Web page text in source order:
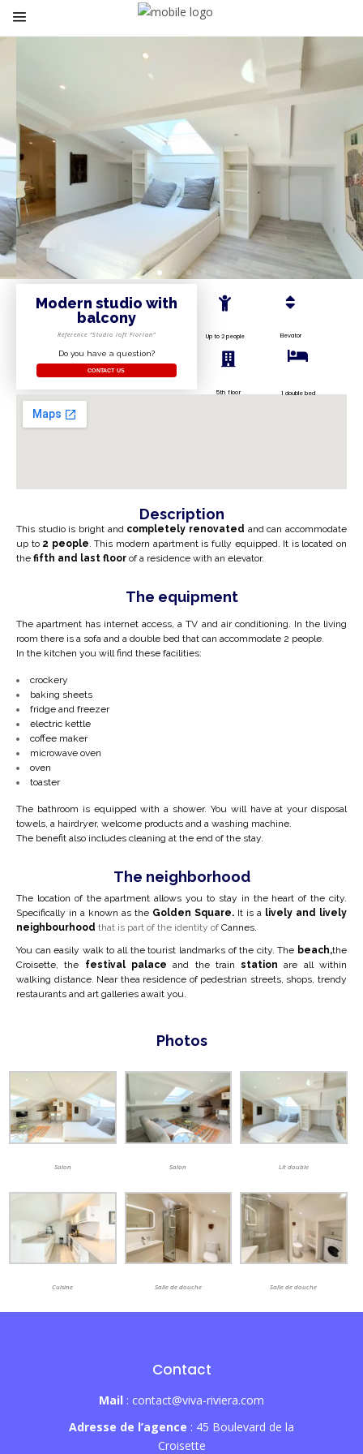
Modern studio with
balcony
Reference “Studio loft Florian”
Do you have a question?
CONTACT US
Up to 2 people
1 double bed
5th floor
Elevator
Description
This studio is bright andcompletely renovated and can accommodate
up to2 people. This modern apartment is fully equipped. It is located on
the fifth and last floor of a residence with an elevator.
The equipment
The apartment has internet access, a TV and air conditioning. In the living
room there is a sofa and a double bed that can accommodate 2 people.
In the kitchen you will find these facilities:
crockery
baking sheets
fridge and freezer
electric kettle
coffee maker
microwave oven
oven
toaster
The bathroom is equipped with a shower. You will have at your disposal
towels, a hairdryer, welcome products and a washing machine.
The benefit also includes cleaning at the end of the stay.
The neighborhood
The location of the apartment allows you to stay in the heart of the city.
Specifically in a known as the Golden Square. It is a lively and lively
neighbourhood that is part of the identity of Cannes.
You can easily walk to all the tourist landmarks of the city. The beach,the
Croisette, the festival palace and the trainstation are all within
walking distance. Near thea residence of pedestrian streets, shops, trendy
restaurants and art galleries await you.
Photos
Salon Salon Lit double
Cuisine Salle de douche Salle de douche
Contact
Mail : contact@viva-riviera.com
Adresse de l’agence : 45 Boulevard de la
Croisette